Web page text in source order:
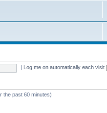
Log me on automatically each visit
the past 60 minutes)